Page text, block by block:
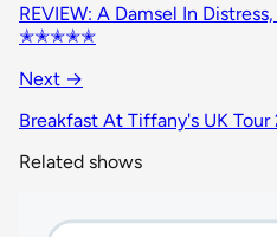
REVIEW: A Damsel In
✭✭✭✭✭
Next →
Breakfast At Tiffany's UK Tour
Related shows